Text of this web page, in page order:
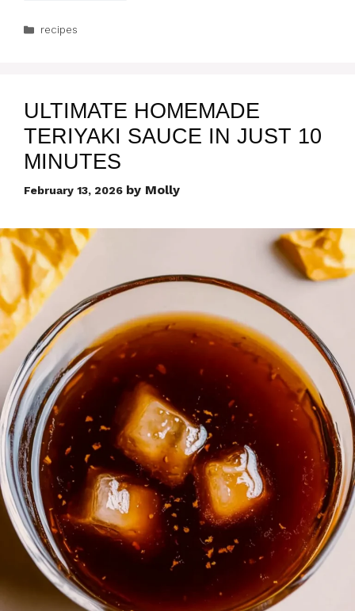
Categories
recipes
ULTIMATE HOMEMADE
TERIYAKI SAUCE IN JUST 10
MINUTES
February 13, 2026 by Molly